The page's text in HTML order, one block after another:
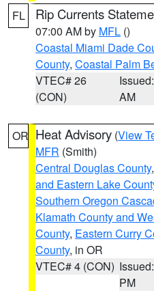
FL Rip Currents
07:00 AM by MFL ()
Coastal Miami Dade
County, Coastal Palm
VTEC# 26
(CON)
AM
OR Heat Advisory (View
MFR (Smith)
Central Douglas County,
and Eastern Lake
Southern Oregon
Klamath County and
County, Eastern Curry
County, in OR
VTEC# 4 (CON)
PM